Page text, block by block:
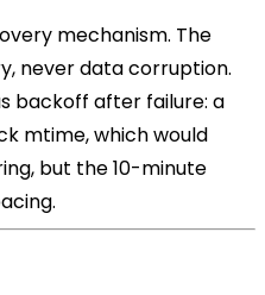
mechanism. The
never data corruption.
backoff after failure: a
mtime, which would
but the 10-minute